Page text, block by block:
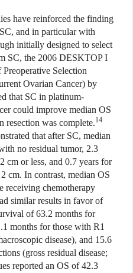
have reinforced the finding
and in particular with
initially designed to select
SC, the 2006 DESKTOP I
Selection
Ovarian Cancer) by
that SC in platinum-
could improve median OS
resection was complete.14
that after SC, median
no residual tumor, 2.3
cm or less, and 0.7 years for
cm. In contrast, median OS
receiving chemotherapy
similar results in favor of
of 63.2 months for
months for those with R1
disease), and 15.6
(gross residual disease;
reported an OS of 42.3